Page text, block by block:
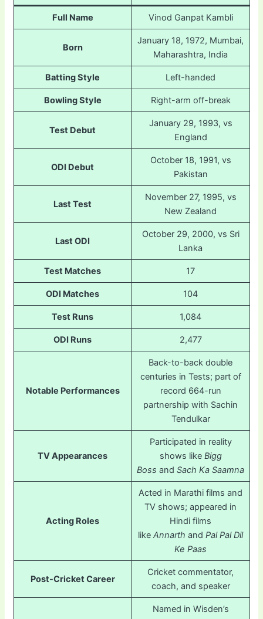
Full Name Vinod Ganpat Kambli
Born
January 18, 1972, Mumbai,
Maharashtra, India
Batting Style Left-handed
Bowling Style Right-arm off-break
Test Debut
January 29, 1993, vs
England
ODI Debut
October 18, 1991, vs
Pakistan
Last Test
November 27, 1995, vs
New Zealand
Last ODI
October 29, 2000, vs Sri
Lanka
Test Matches 17
ODI Matches 104
Test Runs 1,084
ODI Runs 2,477
Notable Performances
Back-to-back double
centuries in Tests; part of
record 664-run
partnership with Sachin
Tendulkar
TV Appearances
Participated in reality
shows like Bigg
Boss and Sach Ka Saamna
Acting Roles
Acted in Marathi films and
TV shows; appeared in
Hindi films
like Annarth and Pal Pal Dil
Ke Paas
Post-Cricket Career
Cricket commentator,
coach, and speaker
Named in Wisden’s